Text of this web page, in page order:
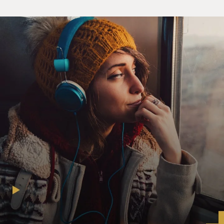
JOSH GAD: (As Josh Gad) When I found out Billy
Crystal wanted to work with me (laughter), nobody was
more excited than my grandparents. Obviously, you're
flattered. The guy's a living legend. I was also very
impressed. You know, for a guy in his position, at this
stage, to realize that there comes a point in your career
when it's time to, you know, play more of a supporting
role, it's brave.
GROSS: So despite the fact that Crystal and Gad are
hesitant to work together and share the spotlight with
anyone, they begin a strained relationship in which
they're separated from each other by a generational
comedy gap. I spoke with them about the new show and
about some of their other work. Gad really did co-star
in "The Book Of Mormon." Billy Crystal had his own hit